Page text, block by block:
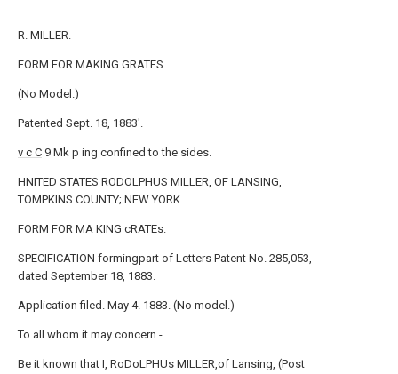
R. MILLER.
FORM FOR MAKING GRATES.
(No Model.)
Patented Sept. 18, 1883'.
v c C 9 Mk p ing confined to the sides.
HNITED STATES RODOLPHUS MILLER, OF LANSING,
TOMPKINS COUNTY; NEW YORK.
FORM FOR MA KING cRATEs.
SPECIFICATION formingpart of Letters Patent No. 285,053,
dated September 18, 1883.
Application filed. May 4. 1883. (No model.)
To all whom it may concern.-
Be it known that I, RoDoLPHUs MILLER,of Lansing, (Post